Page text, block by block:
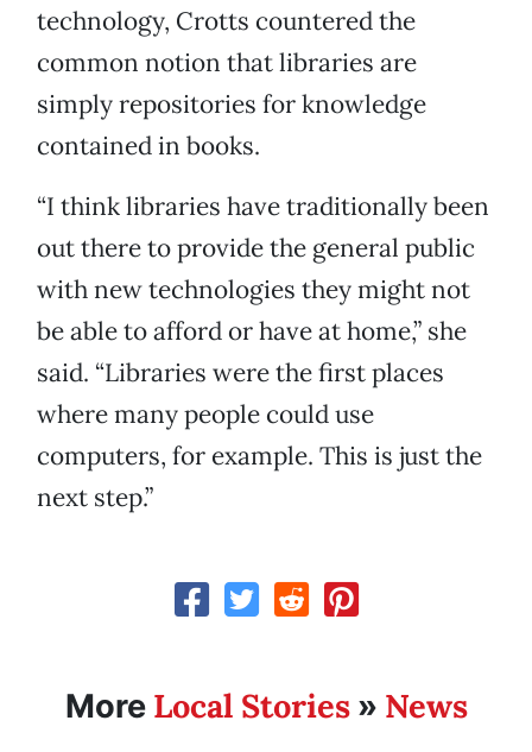
technology, Crotts countered the
common notion that libraries are
simply repositories for knowledge
contained in books.
“I think libraries have traditionally been
out there to provide the general public
with new technologies they might not
be able to afford or have at home,” she
said. “Libraries were the first places
where many people could use
computers, for example. This is just the
next step.”
More Local Stories» News